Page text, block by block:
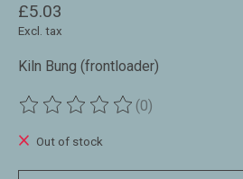
£5.03
Excl. tax
Kiln Bung (frontloader)
The rating of this product is
(0)
Out of stock